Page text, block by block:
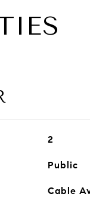
2
Public
Cable